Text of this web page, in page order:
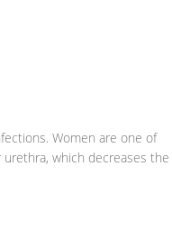
Women are one of
urethra, which decreases the